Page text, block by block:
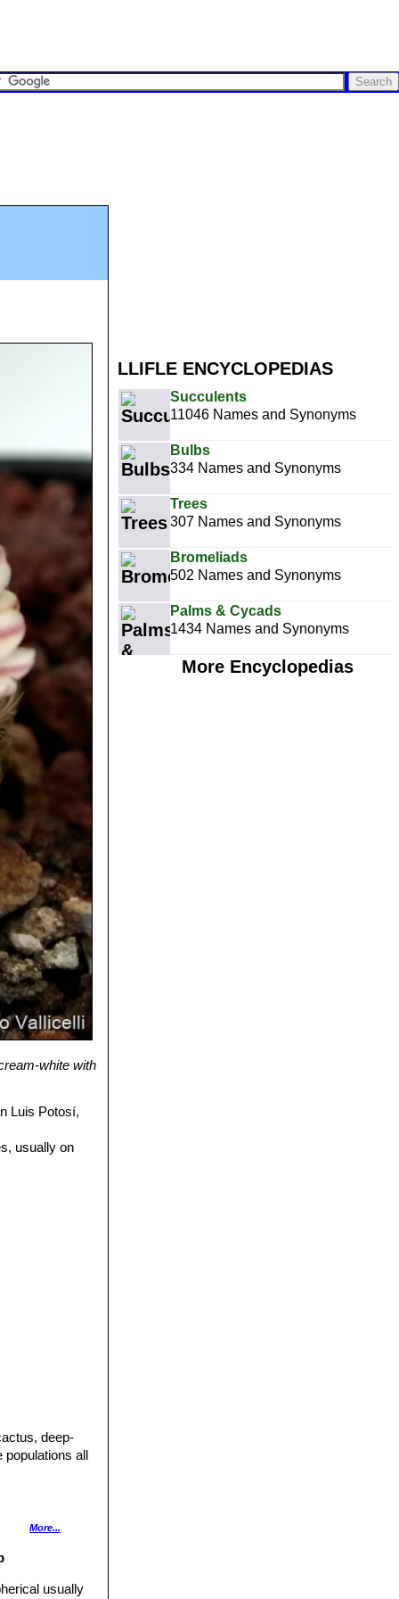
LLIFLE ENCYCLOPEDIAS
Succulents
11046 Names and Synonyms
Bulbs
334 Names and Synonyms
Trees
307 Names and Synonyms
Bromeliads
502 Names and Synonyms
Palms & Cycads
1434 Names and Synonyms
More Encyclopedias
white with
Luis Potosí,
usually on
deep-
populations all
minutely
More...
usually